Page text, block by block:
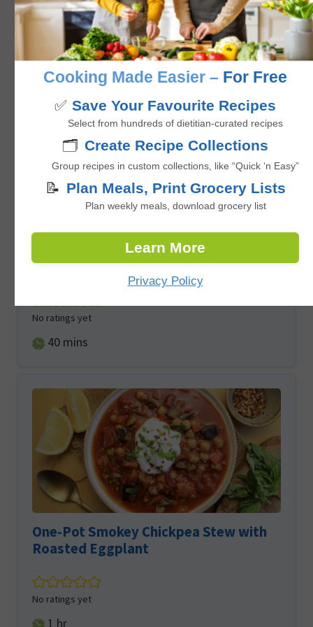
No ratings yet
40minutes
mins
Easy Baked Zucchini Lentil Meatballs
with Ginger-Soy Glaze
No ratings yet
40minutes
mins
One-Pot Smokey Chickpea Stew with
Roasted Eggplant
No ratings yet
1 hour
hr
Cooking Made Easier – For Free
✅ Save Your Favourite Recipes
Select from hundreds of dietitian-curated recipes
🗂️ Create Recipe Collections
Group recipes in custom collections, like “Quick ‘n Easy”
📝 Plan Meals, Print Grocery Lists
Plan weekly meals, download grocery list
Learn More
Privacy Policy